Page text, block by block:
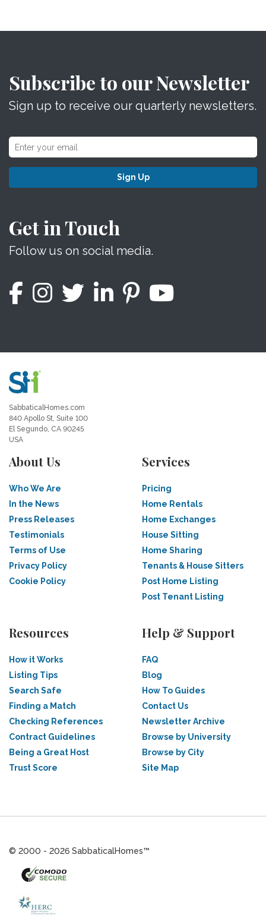
Subscribe to our Newsletter
Sign up to receive our quarterly newsletters.
Sign Up
Get in Touch
Follow us on social media.
SabbaticalHomes.com
840 Apollo St, Suite 100
El Segundo, CA 90245
USA
About Us
Who We Are
In the News
Press Releases
Testimonials
Terms of Use
Privacy Policy
Cookie Policy
Services
Pricing
Home Rentals
Home Exchanges
House Sitting
Home Sharing
Tenants & House Sitters
Post Home Listing
Post Tenant Listing
Resources
How it Works
Listing Tips
Search Safe
Finding a Match
Checking References
Contract Guidelines
Being a Great Host
Trust Score
Help & Support
FAQ
Blog
How To Guides
Contact Us
Newsletter Archive
Browse by University
Browse by City
Site Map
© 2000 - 2026 SabbaticalHomes™